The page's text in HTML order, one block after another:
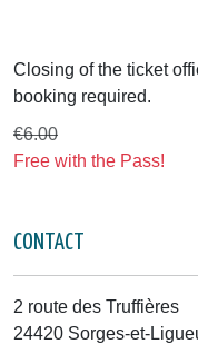
Closing of the ticket
booking required.
€6.00
Free with the Pass!
CONTACT
2 route des Truffières
24420 Sorges-et-